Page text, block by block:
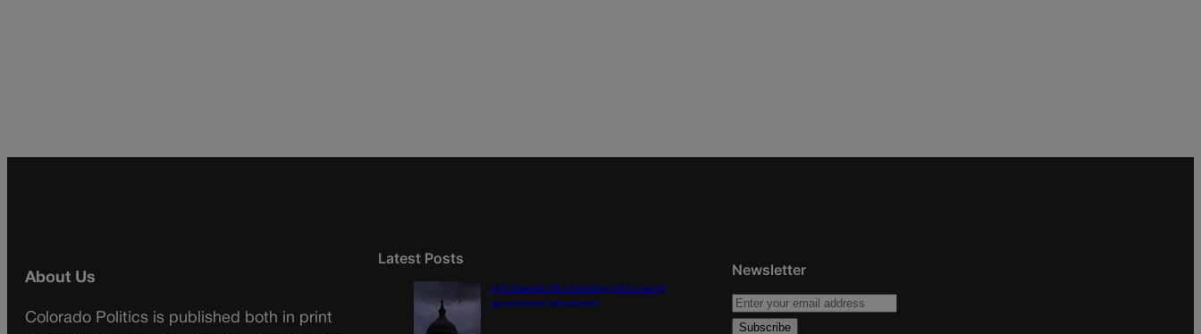
About Us
Colorado Politics is published both in print
Latest Posts
U.S. Senate OKs funding bill to avoid
government shutdown
Newsletter